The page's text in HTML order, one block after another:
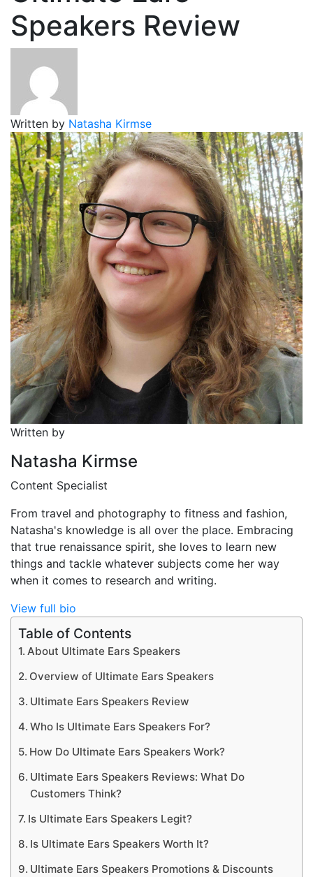
Speakers Review
Written by Natasha Kirmse
Written by
Natasha Kirmse
Content Specialist
From travel and photography to fitness and fashion,
Natasha's knowledge is all over the place. Embracing
that true renaissance spirit, she loves to learn new
things and tackle whatever subjects come her way
when it comes to research and writing.
View full bio
Table of Contents
About Ultimate Ears Speakers
Overview of Ultimate Ears Speakers
Ultimate Ears Speakers Review
Who Is Ultimate Ears Speakers For?
How Do Ultimate Ears Speakers Work?
Ultimate Ears Speakers Reviews: What Do
Customers Think?
Is Ultimate Ears Speakers Legit?
Is Ultimate Ears Speakers Worth It?
Ultimate Ears Speakers Promotions & Discounts